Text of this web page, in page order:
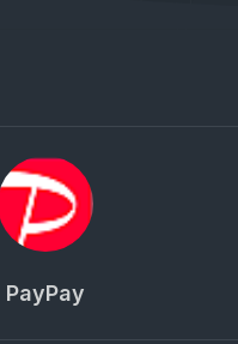
PayPay